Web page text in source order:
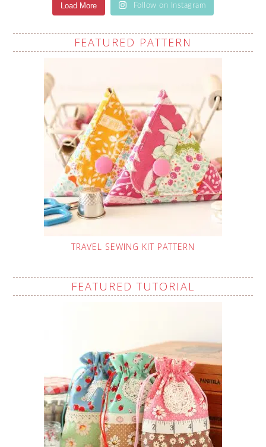
Load More Follow on Instagram
FEATURED PATTERN
TRAVEL SEWING KIT PATTERN
FEATURED TUTORIAL